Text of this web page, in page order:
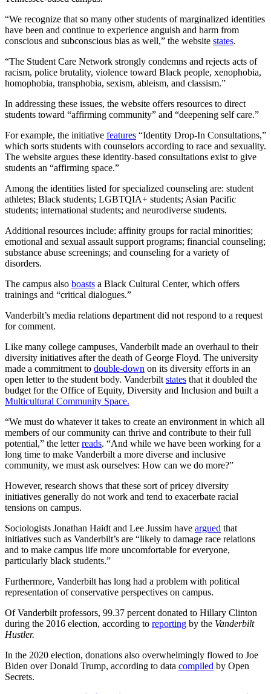
“We recognize that so many other students of marginalized identities
have been and continue to experience anguish and harm from
conscious and subconscious bias as well,” the website states.
“The Student Care Network strongly condemns and rejects acts of
racism, police brutality, violence toward Black people, xenophobia,
homophobia, transphobia, sexism, ableism, and classism.”
In addressing these issues, the website offers resources to direct
students toward “affirming community” and “deepening self care.”
For example, the initiative features “Identity Drop-In Consultations,”
which sorts students with counselors according to race and sexuality.
The website argues these identity-based consultations exist to give
students an “affirming space.”
Among the identities listed for specialized counseling are: student
athletes; Black students; LGBTQIA+ students; Asian Pacific
students; international students; and neurodiverse students.
Additional resources include: affinity groups for racial minorities;
emotional and sexual assault support programs; financial counseling;
substance abuse screenings; and counseling for a variety of
disorders.
The campus also boasts a Black Cultural Center, which offers
trainings and “critical dialogues.”
Vanderbilt’s media relations department did not respond to a request
for comment.
Like many college campuses, Vanderbilt made an overhaul to their
diversity initiatives after the death of George Floyd. The university
made a commitment to double-down on its diversity efforts in an
open letter to the student body. Vanderbilt states that it doubled the
budget for the Office of Equity, Diversity and Inclusion and built a
Multicultural Community Space.
“We must do whatever it takes to create an environment in which all
members of our community can thrive and contribute to their full
potential,” the letterreads. “And while we have been working for a
long time to make Vanderbilt a more diverse and inclusive
community, we must ask ourselves: How can we do more?”
However, research shows that these sort of pricey diversity
initiatives generally do not work and tend to exacerbate racial
tensions on campus.
Sociologists Jonathan Haidt and Lee Jussim have argued that
initiatives such as Vanderbilt’s are “likely to damage race relations
and to make campus life more uncomfortable for everyone,
particularly black students.”
Furthermore, Vanderbilt has long had a problem with political
representation of conservative perspectives on campus.
Of Vanderbilt professors, 99.37 percent donated to Hillary Clinton
during the 2016 election, according to reporting by the Vanderbilt
Hustler.
In the 2020 election, donations also overwhelmingly flowed to Joe
Biden over Donald Trump, according to data compiled by Open
Secrets.